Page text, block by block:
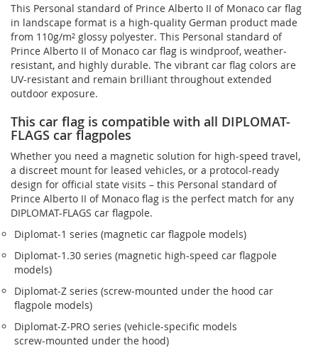
This Personal standard of Prince Alberto II of Monaco car flag
in landscape format is a high-quality German product made
from 110g/m² glossy polyester. This Personal standard of
Prince Alberto II of Monaco car flag is windproof, weather-
resistant, and highly durable. The vibrant car flag colors are
UV-resistant and remain brilliant throughout extended
outdoor exposure.
This car flag is compatible with all DIPLOMAT-
FLAGS car flagpoles
Whether you need a magnetic solution for high‑speed travel,
a discreet mount for leased vehicles, or a protocol‑ready
design for official state visits – this Personal standard of
Prince Alberto II of Monaco flag is the perfect match for any
DIPLOMAT-FLAGS car flagpole.
Diplomat‑1 series (magnetic car flagpole models)
Diplomat‑1.30 series (magnetic high-speed car flagpole
models)
Diplomat‑Z series (screw‑mounted under the hood car
flagpole models)
Diplomat‑Z‑PRO series (vehicle-specific models
screw‑mounted under the hood)